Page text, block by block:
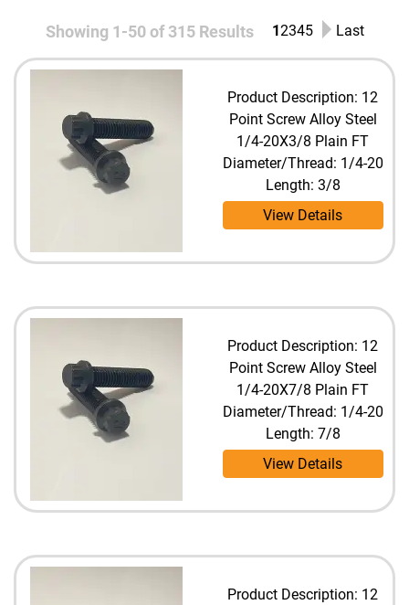
Showing 1-50 of 315 Results 12345 Last
Product Description: 12
Point Screw Alloy Steel
1/4-20X3/8 Plain FT
Diameter/Thread: 1/4-20
Length: 3/8
View Details
Product Description: 12
Point Screw Alloy Steel
1/4-20X7/8 Plain FT
Diameter/Thread: 1/4-20
Length: 7/8
View Details
Product Description: 12